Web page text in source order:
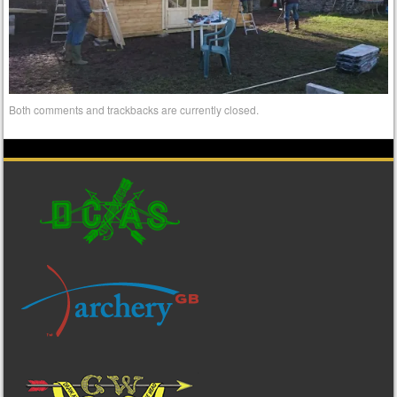
Both comments and trackbacks are currently closed.